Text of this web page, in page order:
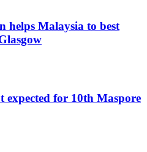
helps Malaysia to best
expected for 10th Maspore